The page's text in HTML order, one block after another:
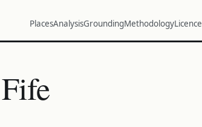
PlacesAnalysisGroundingMethodologyLicence